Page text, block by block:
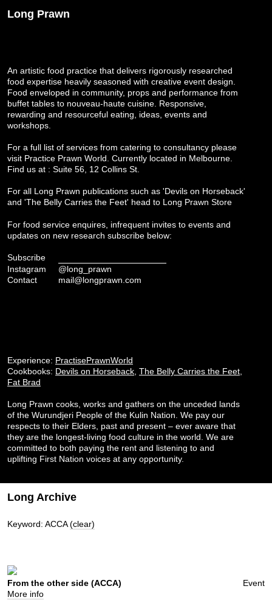
Long Prawn
An artistic food practice that delivers rigorously researched
food expertise heavily seasoned with creative event design.
Food enveloped in community, props and performance from
buffet tables to nouveau-haute cuisine. Responsive,
rewarding and resourceful eating, ideas, events and
workshops.
For a full list of services from catering to consultancy please
visit Practice Prawn World . Currently located in Melbourne.
Find us at : Suite 56, 12 Collins St.
For all Long Prawn publications such as 'Devils on Horseback'
and 'The Belly Carries the Feet' head to Long Prawn Store
For food service enquires, infrequent invites to events and
updates on new research subscribe below:
Subscribe
Instagram
@long_prawn
Contact
mail@longprawn.com
Experience: PractisePrawnWorld
Cookbooks: Devils on Horseback The Belly Carries the Feet
Fat Brad
Long Prawn cooks, works and gathers on the unceded lands
of the Wurundjeri People of the Kulin Nation. We pay our
respects to their Elders, past and present – ever aware that
they are the longest-living food culture in the world. We are
committed to both paying the rent and listening to and
uplifting First Nation voices at any opportunity.
Long Archive
Keyword: ACCA(clear)
Event
From the other side (ACCA)
More info